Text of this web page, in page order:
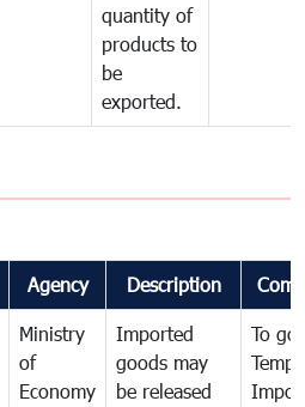
quantity of
products to
be
exported.
Agency Description
Ministry
of
Economy
Imported
goods may
be released
To